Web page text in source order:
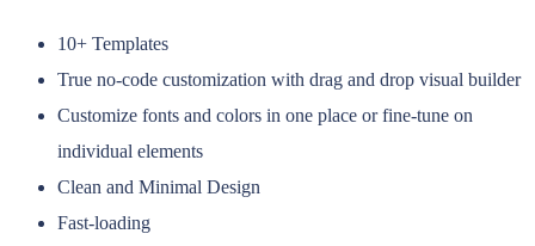
10+ Templates
True no-code customization with drag and drop visual builder
Customize fonts and colors in one place or fine-tune on
individual elements
Clean and Minimal Design
Fast-loading